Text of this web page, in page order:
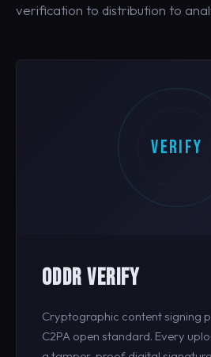
verification to distribution to
VERIFY
ODDR VERIFY
Cryptographic content signing
C2PA open standard. Every